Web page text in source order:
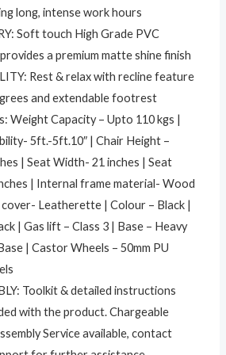
long, intense work hours
Soft touch High Grade PVC
a premium matte shine finish
Rest & relax with recline feature
and extendable footrest
Weight Capacity – Upto 110 kgs |
5ft.-5ft.10″ | Chair Height –
| Seat Width- 21 inches | Seat
| Internal frame material- Wood
Leatherette | Colour – Black |
| Gas lift – Class 3 | Base – Heavy
| Castor Wheels – 50mm PU
Toolkit & detailed instructions
with the product. Chargeable
Service available, contact